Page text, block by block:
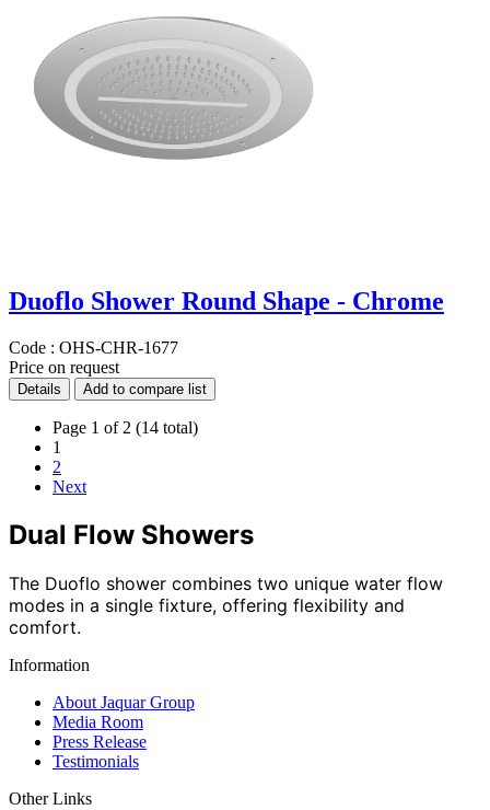
Duoflo Shower Round Shape - Chrome
Code : OHS-CHR-1677
Price on request
Details Add to compare list
Page 1 of 2 (14 total)
1
2
Next
Dual Flow Showers
The Duoflo shower combines two unique water flow
modes in a single fixture, offering flexibility and
comfort.
Information
About Jaquar Group
Media Room
Press Release
Testimonials
Other Links